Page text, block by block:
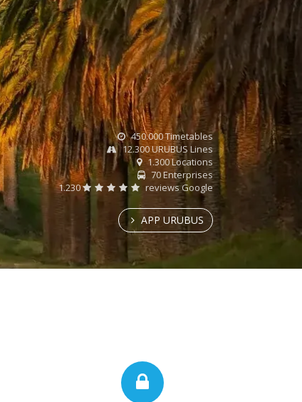
450.000 Timetables
12.300 URUBUS Lines
1.300 Locations
70 Enterprises
1.230
reviews Google
APP URUBUS